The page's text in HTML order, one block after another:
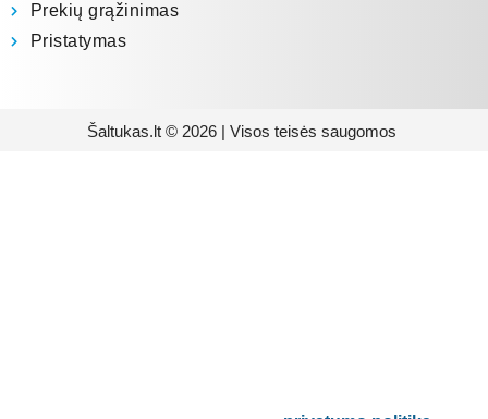
Prekių grąžinimas
Pristatymas
Šaltukas.lt © 2026 | Visos teisės saugomos